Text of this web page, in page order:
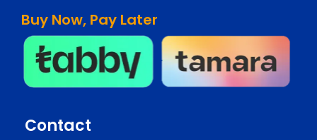
Buy Now, Pay Later
Contact